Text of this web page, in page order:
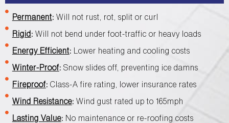
Permanent: Will not rust, rot, split or curl
Rigid: Will not bend under foot-traffic or heavy loads
Energy Efficient: Lower heating and cooling costs
Winter-Proof: Snow slides off, preventing ice damns
Fireproof: Class-A fire rating, lower insurance rates
Wind Resistance: Wind gust rated up to 165mph
Lasting Value: No maintenance or re-roofing costs